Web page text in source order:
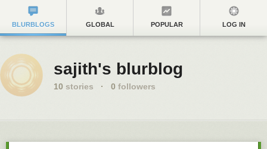
BLURBLOGS GLOBAL POPULAR LOG IN
sajith's blurblog
10 stories · 0 followers